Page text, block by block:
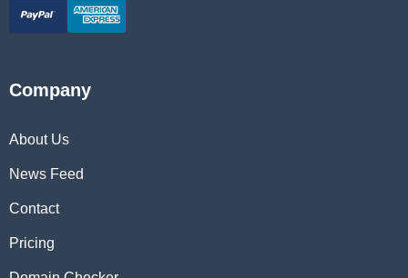
Company
About Us
News Feed
Contact
Pricing